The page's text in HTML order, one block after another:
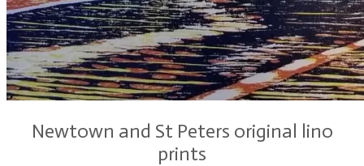
Newtown and St Peters original lino
prints